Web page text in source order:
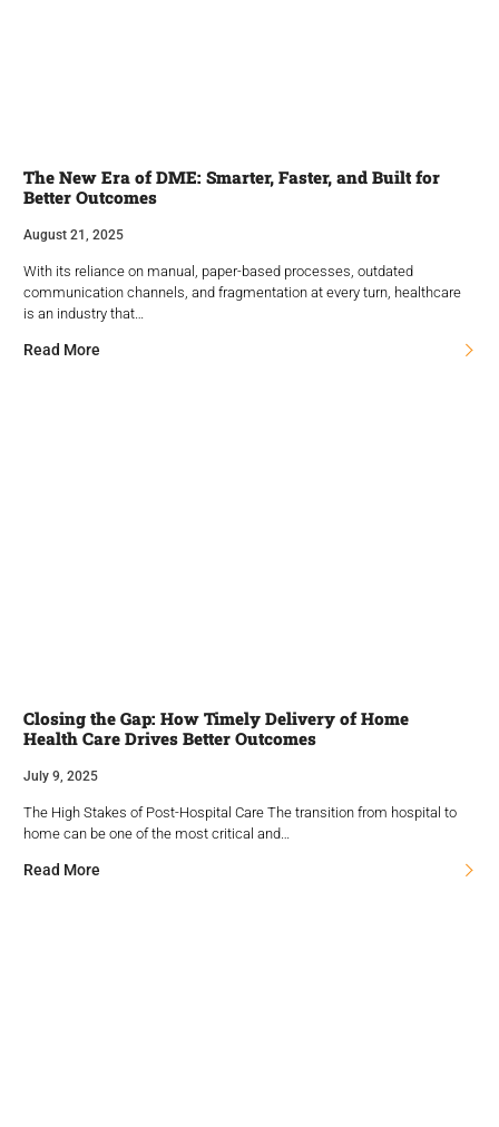
The New Era of DME: Smarter, Faster, and Built for
Better Outcomes
August 21, 2025
With its reliance on manual, paper-based processes, outdated
communication channels, and fragmentation at every turn, healthcare
is an industry that…
Read More
Closing the Gap: How Timely Delivery of Home
Health Care Drives Better Outcomes
July 9, 2025
The High Stakes of Post-Hospital Care The transition from hospital to
home can be one of the most critical and…
Read More